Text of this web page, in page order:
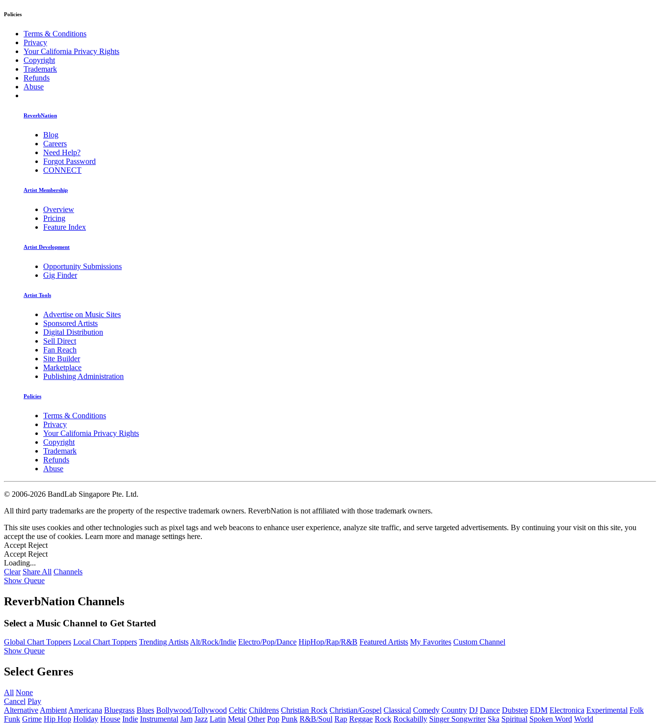
Policies
Terms & Conditions
Privacy
Your California Privacy Rights
Copyright
Trademark
Refunds
Abuse
ReverbNation
Blog
Careers
Need Help?
Forgot Password
CONNECT
Artist Membership
Overview
Pricing
Feature Index
Artist Development
Opportunity Submissions
Gig Finder
Artist Tools
Advertise on Music Sites
Sponsored Artists
Digital Distribution
Sell Direct
Fan Reach
Site Builder
Marketplace
Publishing Administration
Policies
Terms & Conditions
Privacy
Your California Privacy Rights
Copyright
Trademark
Refunds
Abuse
© 2006-2026 BandLab Singapore Pte. Ltd.
All third party trademarks are the property of the respective trademark owners. ReverbNation is not affiliated with those trademark owners.
This site uses cookies and other technologies such as pixel tags and web beacons to enhance user experience, analyze site traffic, and serve targeted advertisements. By continuing your visit on this site, you
accept the use of cookies. Learn more and manage settings here.
Accept Reject
Accept Reject
Loading...
Clear Share All Channels
Show Queue
ReverbNation Channels
Select a Music Channel to Get Started
Global Chart Toppers Local Chart Toppers Trending ArtistsAlt/Rock/Indie Electro/Pop/Dance HipHop/Rap/R&B Featured Artists My Favorites Custom Channel
Show Queue
Select Genres
All None
Cancel Play
Alternative Ambient Americana Bluegrass Blues Bollywood/Tollywood Celtic Childrens Christian Rock Christian/Gospel Classical Comedy Country DJ Dance Dubstep EDM Electronica Experimental Folk
Funk Grime Hip Hop Holiday House Indie Instrumental Jam Jazz Latin Metal Other Pop Punk R&B/Soul Rap Reggae Rock Rockabilly Singer Songwriter Ska Spiritual Spoken Word World